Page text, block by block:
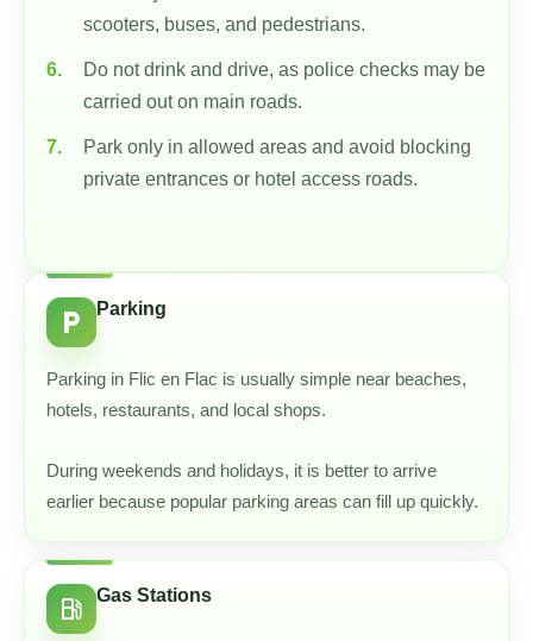
scooters, buses, and pedestrians.
Do not drink and drive, as police checks may be
carried out on main roads.
Park only in allowed areas and avoid blocking
private entrances or hotel access roads.
local_parking Parking
Parking in Flic en Flac is usually simple near beaches,
hotels, restaurants, and local shops.
During weekends and holidays, it is better to arrive
earlier because popular parking areas can fill up quickly.
local_gas_station Gas Stations